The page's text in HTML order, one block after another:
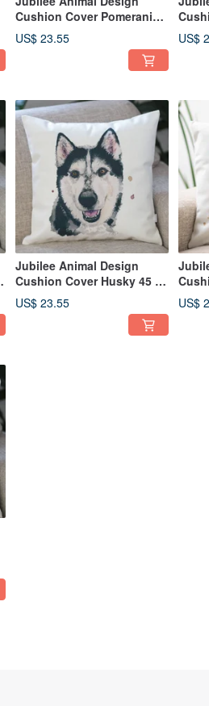
Cushion Cover Pomeranian
45 × 45cm
US$ 23.55 US$
Jubilee Animal Design
Cushion Cover Husky 45 ×
45cm
US$ 23.55
45cm
US$